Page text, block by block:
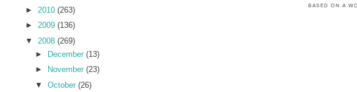
► 2010(263)
►2009(136)
▼
2008(269)
►
December (13)
►
November (23)
▼
October (26)
BASED ON A